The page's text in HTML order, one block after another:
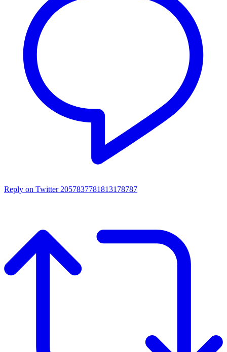
Reply on Twitter 2057837781813178787